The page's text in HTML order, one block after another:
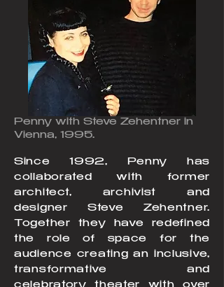
Penny with Steve Zehentner in
Vienna, 1995.
Since 1992, Penny has
collaborated with former
architect, archivist and
designer Steve Zehentner.
Together they have redefined
the role of space for the
audience creating an inclusive,
transformative and